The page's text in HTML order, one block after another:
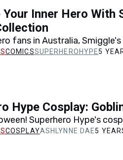
Your Inner Hero With
fans in Australia,
right way for you to
COMICSSUPERHEROHYPE5
Hype Cosplay:
Superhero Hype's
is sharing her take on Jean
COSPLAYASHLYNNE DAE5